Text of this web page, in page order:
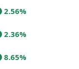
2.56%
2.36%
8.65%